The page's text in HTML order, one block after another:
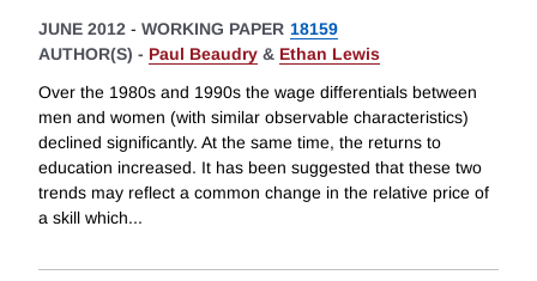
JUNE 2012 - WORKING PAPER 18159
AUTHOR(S) - Paul Beaudry & Ethan Lewis
Over the 1980s and 1990s the wage differentials between
men and women (with similar observable characteristics)
declined significantly. At the same time, the returns to
education increased. It has been suggested that these two
trends may reflect a common change in the relative price of
a skill which...